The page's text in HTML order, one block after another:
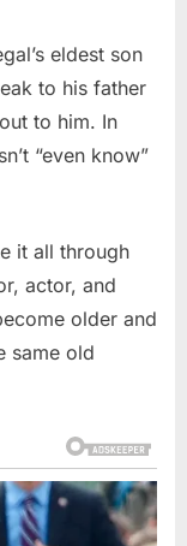
eldest son
to his father
to him. In
“even know”
it all through
actor, and
older and
same old